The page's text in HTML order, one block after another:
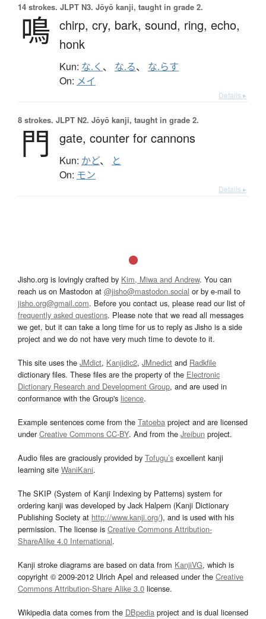
14 strokes. JLPT N3. Jōyō kanji, taught in grade 2.
鳴 chirp, cry, bark, sound, ring, echo,
honk
Kun: な.く 、 な.る、 な.らす
On: メイ
Details ▸
8 strokes. JLPT N2. Jōyō kanji, taught in grade 2.
門 gate, counter for cannons
Kun: かど、 と
On: モン
Details ▸
Jisho.org is lovingly crafted by Kim, Miwa and Andrew. You can
reach us on Mastodon at @jisho@mastodon.social or by e-mail to
jisho.org@gmail.com. Before you contact us, please read our list of
frequently asked questions. Please note that we read all messages
we get, but it can take a long time for us to reply as Jisho is a side
project and we do not have very much time to devote to it.
This site uses the JMdict, Kanjidic2, JMnedict and Radkfile
dictionary files. These files are the property of the Electronic
Dictionary Research and Development Group, and are used in
conformance with the Group's licence.
Example sentences come from the Tatoeba project and are licensed
underCreative Commons CC-BY. And from the Jreibun project.
Audio files are graciously provided by Tofugu’s excellent kanji
learning site WaniKani.
The SKIP (System of Kanji Indexing by Patterns) system for
ordering kanji was developed by Jack Halpern (Kanji Dictionary
Publishing Society at http://www.kanji.org/), and is used with his
permission. The license is Creative Commons Attribution-
ShareAlike 4.0 International.
Kanji stroke diagrams are based on data from KanjiVG, which is
copyright © 2009-2012 Ulrich Apel and released under the Creative
Commons Attribution-Share Alike 3.0 license.
Wikipedia data comes from the DBpedia project and is dual licensed